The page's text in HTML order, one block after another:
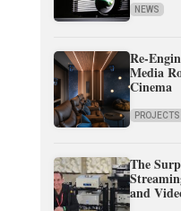
NEWS
Re-
Media
Cinema
PROJECTS
The
and